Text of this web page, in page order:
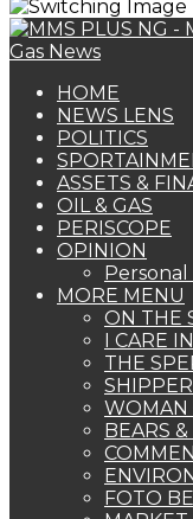
HOME
NEWS LENS
POLITICS
ASSETS &
OIL & GAS
PERISCOPE
OPINION
Personal
MORE MENU
ON THE
I CARE
THE
WOMAN
BEARS
FOTO